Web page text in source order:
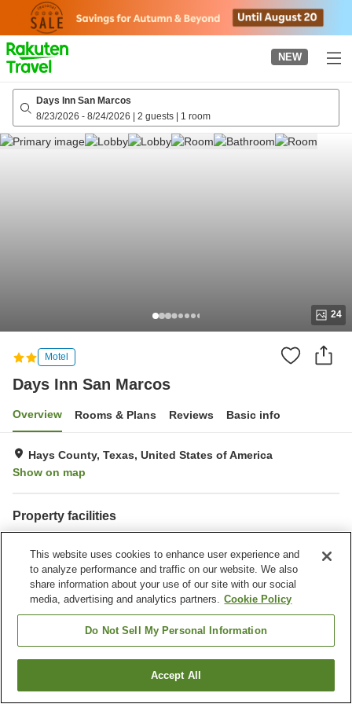
page
NEW
Days Inn San Marcos
8/23/2026 - 8/24/2026 | 2 guests | 1 room
24
Motel
Days Inn San Marcos
Overview Rooms & Plans Reviews Basic info
Hays County, Texas, United States of America
Show on map
Property facilities
Home United States of America Texas
Hays County
Days Inn San Marcos
Find a room
This website uses cookies to enhance user experience and
to analyze performance and traffic on our website. We also
share information about your use of our site with our social
media, advertising and analytics partners. Cookie Policy
Do Not Sell My Personal Information
Accept All